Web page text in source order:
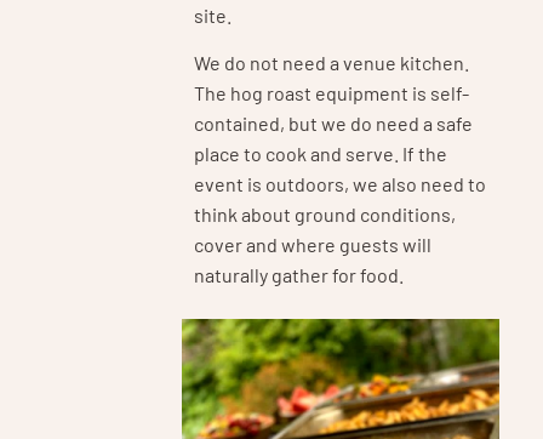
site.
We do not need a venue kitchen.
The hog roast equipment is self-
contained, but we do need a safe
place to cook and serve. If the
event is outdoors, we also need to
think about ground conditions,
cover and where guests will
naturally gather for food.